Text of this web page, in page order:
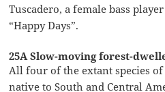
Tuscadero, a female bass
“Happy Days”.
25A Slow-moving forest-
All four of the extant species
native to South and Central